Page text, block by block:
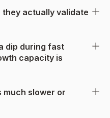
they actually validate
dip during fast
capacity is
slower or